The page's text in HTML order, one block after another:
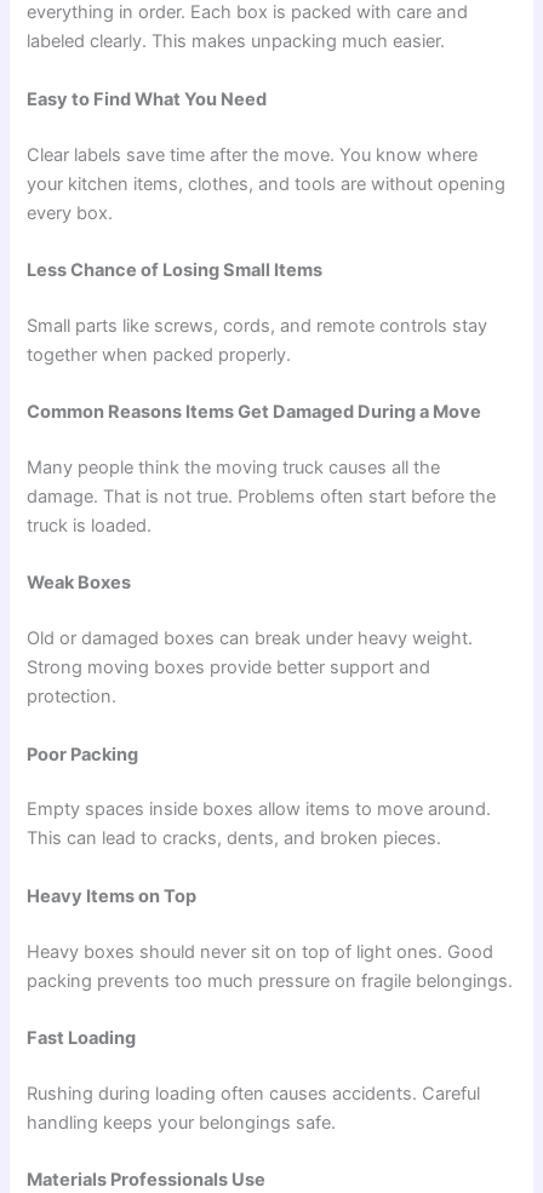
everything in order. Each box is packed with care and
labeled clearly. This makes unpacking much easier.
Easy to Find What You Need
Clear labels save time after the move. You know where
your kitchen items, clothes, and tools are without opening
every box.
Less Chance of Losing Small Items
Small parts like screws, cords, and remote controls stay
together when packed properly.
Common Reasons Items Get Damaged During a Move
Many people think the moving truck causes all the
damage. That is not true. Problems often start before the
truck is loaded.
Weak Boxes
Old or damaged boxes can break under heavy weight.
Strong moving boxes provide better support and
protection.
Poor Packing
Empty spaces inside boxes allow items to move around.
This can lead to cracks, dents, and broken pieces.
Heavy Items on Top
Heavy boxes should never sit on top of light ones. Good
packing prevents too much pressure on fragile belongings.
Fast Loading
Rushing during loading often causes accidents. Careful
handling keeps your belongings safe.
Materials Professionals Use